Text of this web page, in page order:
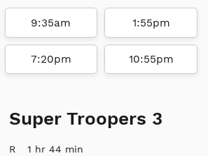
9:35am 1:55pm
7:20pm 10:55pm
Super Troopers 3
R 1 hr 44 min